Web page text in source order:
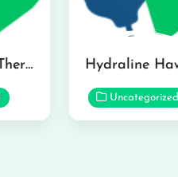
Advanced IV Therapy Center in Honolulu
Uncategorized